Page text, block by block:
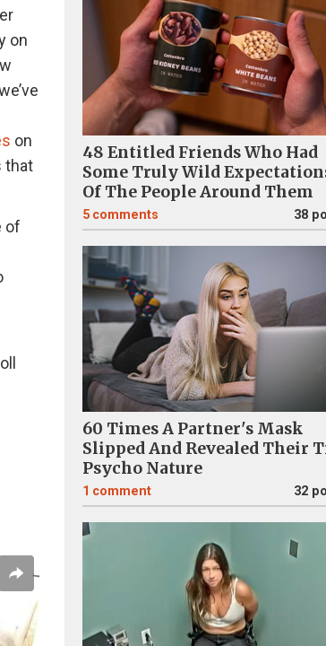
on
on
that
of
48 Entitled Friends Who Had
Some Truly Wild
Of The People Around Them
5 comments 38
60 Times A Partner's Mask
Slipped And Revealed Their
Psycho Nature
1 comment 32